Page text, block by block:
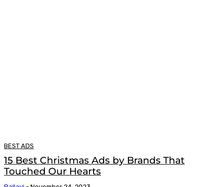
BEST ADS
15 Best Christmas Ads by Brands That
Touched Our Hearts